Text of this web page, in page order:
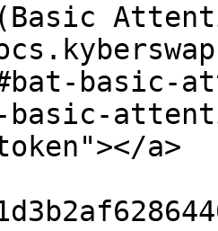
(Basic
basic-
basic-
a>